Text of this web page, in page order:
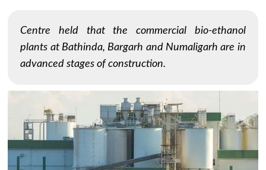
Centre held that the commercial bio-ethanol
plants at Bathinda, Bargarh and Numaligarh are in
advanced stages of construction.